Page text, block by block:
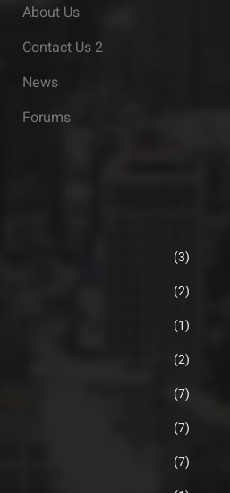
About Us
Contact Us 2
News
Forums
(3)
(2)
(1)
(2)
(7)
(7)
(7)